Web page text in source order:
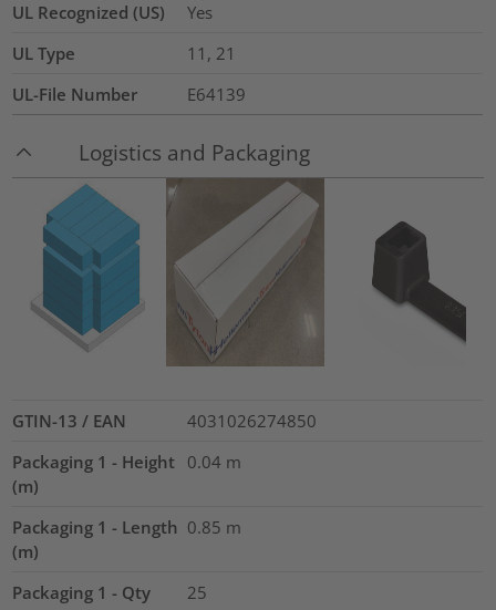
UL Recognized (US)
Yes
UL Type
11, 21
UL-File Number
E64139
Logistics and Packaging
GTIN-13 / EAN
4031026274850
Packaging 1 - Height
(m)
0.04 m
Packaging 1 - Length
(m)
0.85 m
Packaging 1 - Qty
25